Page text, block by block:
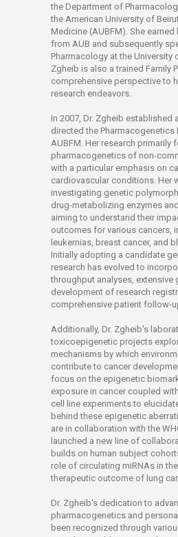
the Department of
the American University of
Medicine (AUBFM). She
from AUB and subsequently
Pharmacology at the University
Zgheib is also a trained Family
comprehensive perspective to
research endeavors.
In 2007, Dr. Zgheib established
directed the Pharmacogenetics
AUBFM. Her research primarily
pharmacogenetics of non-
with a particular emphasis on
cardiovascular conditions. Her
investigating genetic
drug-metabolizing enzymes
aiming to understand their
outcomes for various cancers,
leukemias, breast cancer, and
Initially adopting a candidate
research has evolved to
throughput analyses, extensive
development of research
comprehensive patient follow-
Additionally, Dr. Zgheib's
toxicoepigenetic projects
mechanisms by which
contribute to cancer
focus on the epigenetic
exposure in cancer coupled
cell line experiments to
behind these epigenetic
are in collaboration with the
launched a new line of
builds on human subject
role of circulating miRNAs in
therapeutic outcome of lung
Dr. Zgheib's dedication to
pharmacogenetics and
been recognized through